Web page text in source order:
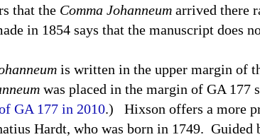
that the Comma Johanneum arrived there
in 1854 says that the manuscript does
is written in the upper margin of
was placed in the margin of GA 177
GA 177 in 2010.) Hixson offers a more
Hardt, who was born in 1749. Guided